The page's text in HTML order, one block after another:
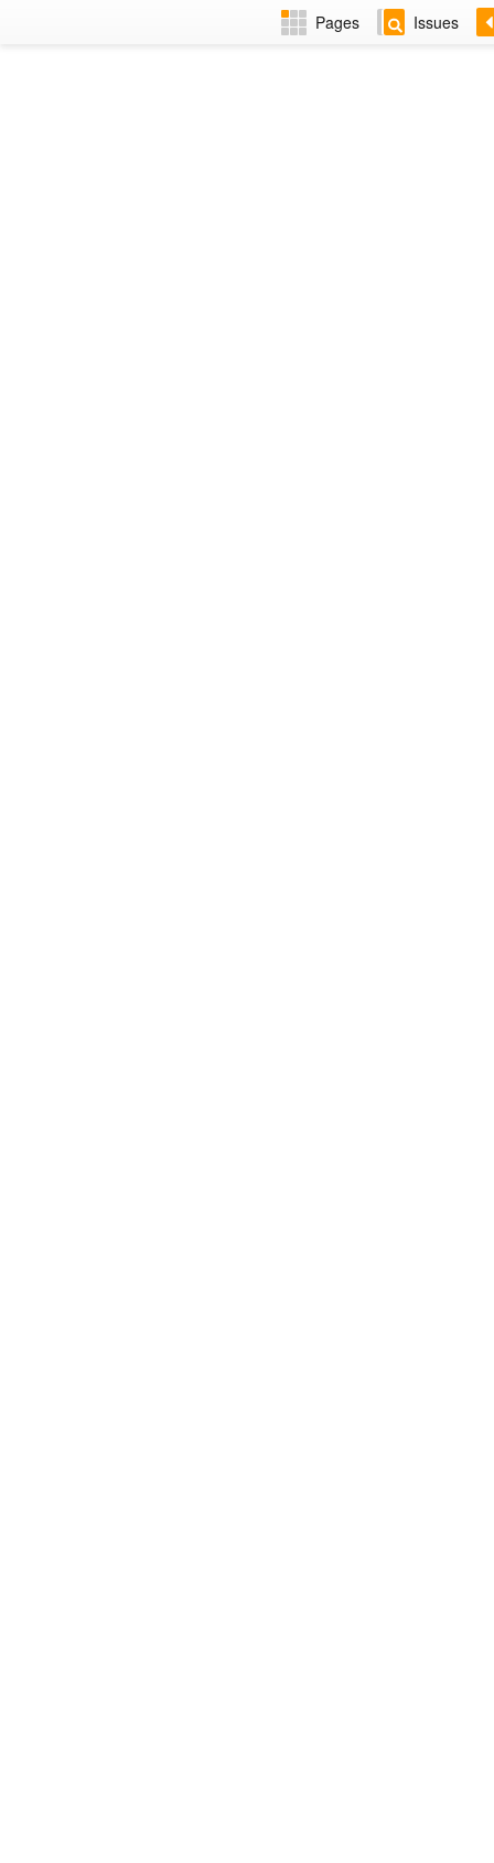
Pages Issues